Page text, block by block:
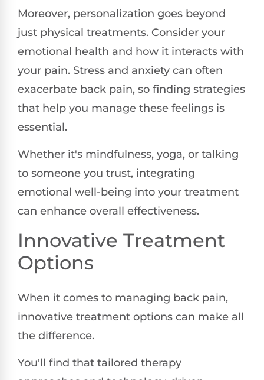
Moreover, personalization goes beyond
just physical treatments. Consider your
emotional health and how it interacts with
your pain. Stress and anxiety can often
exacerbate back pain, so finding strategies
that help you manage these feelings is
essential.
Whether it's mindfulness, yoga, or talking
to someone you trust, integrating
emotional well-being into your treatment
can enhance overall effectiveness.
Innovative Treatment
Options
When it comes to managing back pain,
innovative treatment options can make all
the difference.
You'll find that tailored therapy